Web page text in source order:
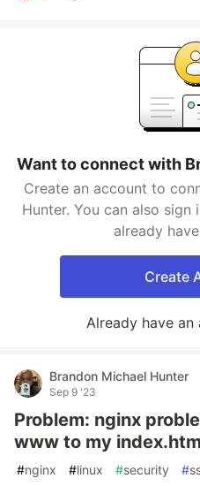
Want to connect with
Create an account to
Hunter. You can also
already
Create
Already have an
Brandon Michael Hunter
Sep 9 '23
Problem: nginx
www to my
#nginx #linux #security #